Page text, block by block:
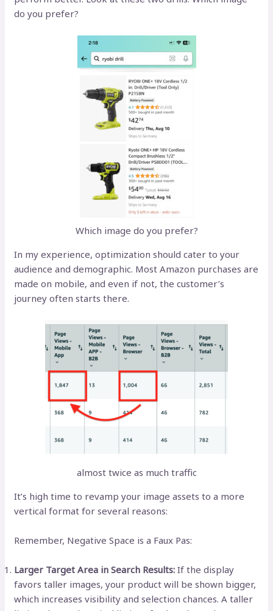
do you prefer?
Which image do you prefer?
In my experience, optimization should cater to your
audience and demographic. Most Amazon purchases are
made on mobile, and even if not, the customer’s
journey often starts there.
almost twice as much traffic
It’s high time to revamp your image assets to a more
vertical format for several reasons:
Remember, Negative Space is a Faux Pas:
Larger Target Area in Search Results: If the display
favors taller images, your product will be shown bigger,
which increases visibility and selection chances. A taller